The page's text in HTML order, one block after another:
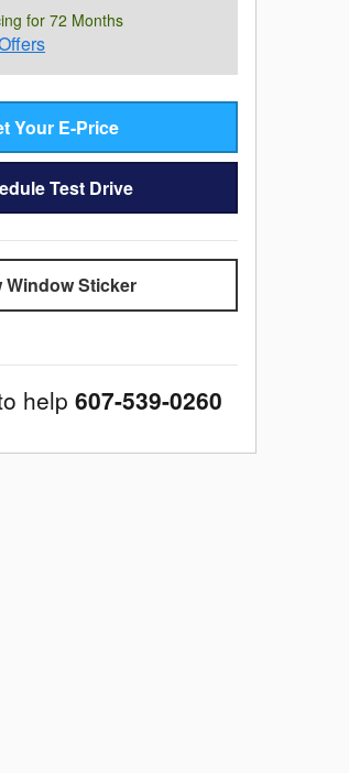
for 72 Months
Your E-Price
Test Drive
Window Sticker
help 607-539-0260